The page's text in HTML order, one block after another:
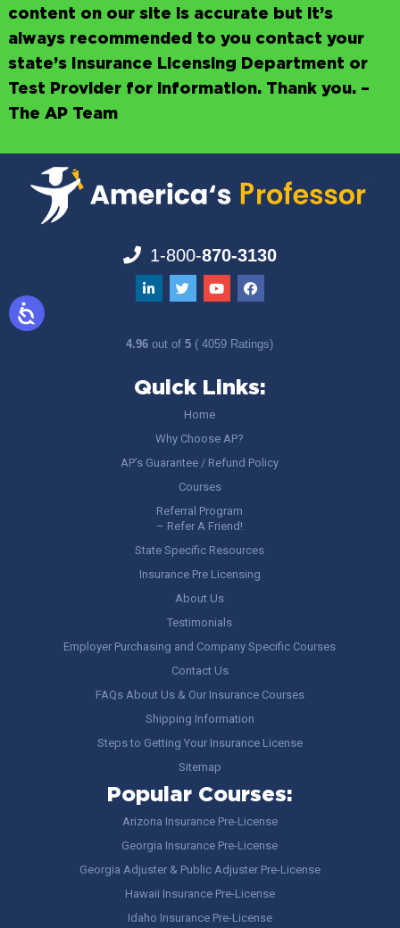
content on our site is accurate but it’s
always recommended to you contact your
state’s Insurance Licensing Department or
Test Provider for information. Thank you. –
The AP Team
1-800-870-3130
4.96out of5 ( 4059 Ratings)
Quick Links:
Home
Why Choose AP?
AP’s Guarantee / Refund Policy
Courses
Referral Program
– Refer A Friend!
State Specific Resources
Insurance Pre Licensing
About Us
Testimonials
Employer Purchasing and Company Specific Courses
Contact Us
FAQs About Us & Our Insurance Courses
Shipping Information
Steps to Getting Your Insurance License
Sitemap
Popular Courses:
Arizona Insurance Pre-License
Georgia Insurance Pre-License
Georgia Adjuster & Public Adjuster Pre-License
Hawaii Insurance Pre-License
Idaho Insurance Pre-License